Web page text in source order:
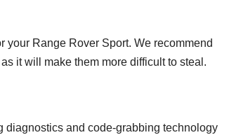
your Range Rover Sport. We recommend
it will make them more difficult to steal.
diagnostics and code-grabbing technology